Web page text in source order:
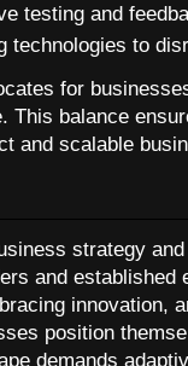
testing and
technologies to
for
This balance
and scalable
strategy
and
innovation,
position
demands